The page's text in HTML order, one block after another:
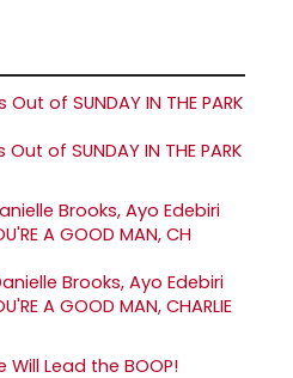
of SUNDAY IN THE PARK
Brooks, Ayo Edebiri
A GOOD MAN, CHARLIE